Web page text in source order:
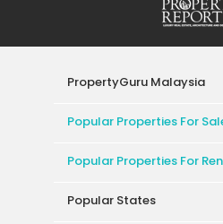
PropertyGuru Malaysia
Popular Properties For
Popular Properties For
Popular States